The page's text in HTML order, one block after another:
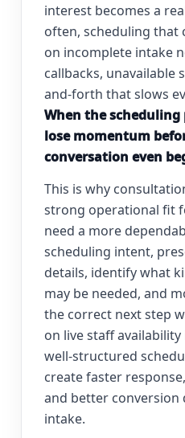
interest becomes a
often, scheduling that
on incomplete intake
callbacks, unavailable
and-forth that slows
When the
lose momentum
conversation even
This is why
strong operational fit
need a more
scheduling intent,
details, identify what
may be needed, and
the correct next step
on live staff
well-structured
create faster
and better conversion
intake.